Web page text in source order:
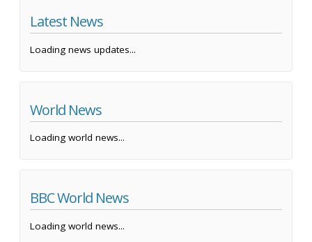
Latest News
Loading news updates...
World News
Loading world news...
BBC World News
Loading world news...